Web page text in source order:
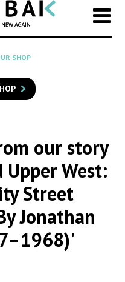
SHOP
our story
Upper West:
Street
Jonathan